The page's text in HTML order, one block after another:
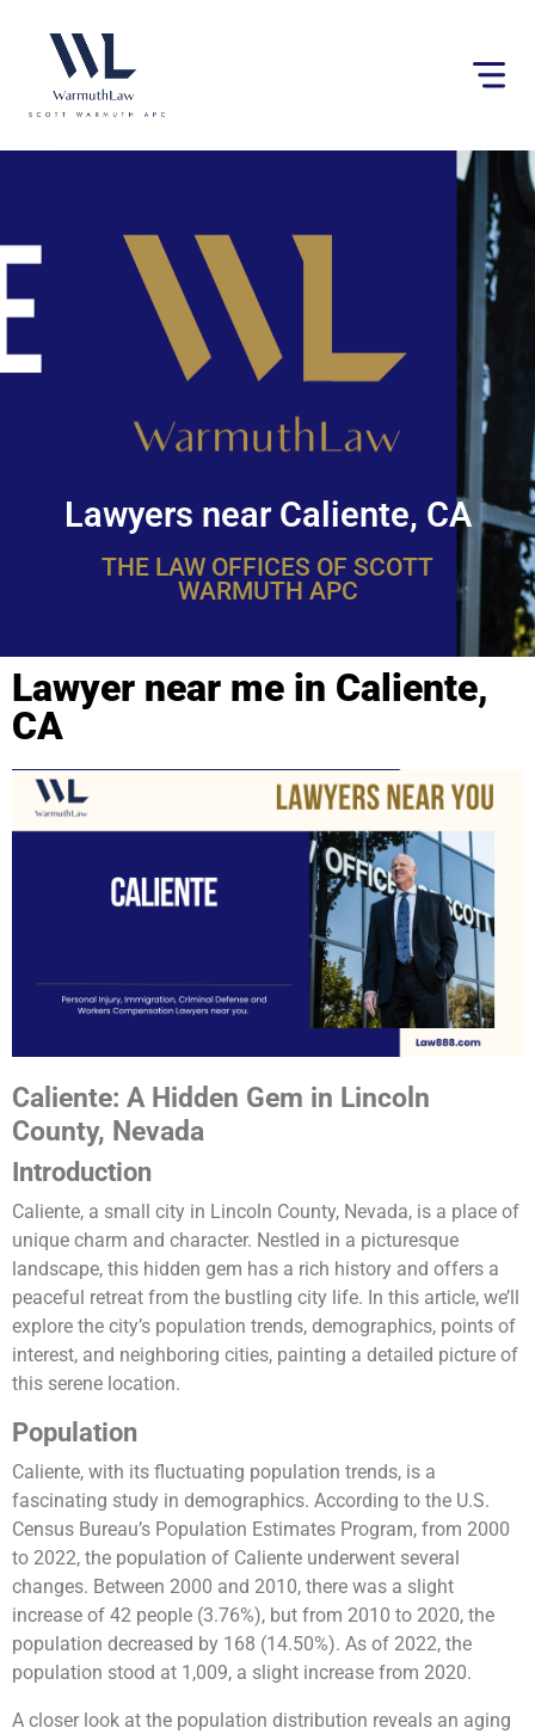
website
an
Lawyers near Caliente, CA
THE LAW OFFICES OF SCOTT
WARMUTH APC
Lawyer near me in Caliente,
CA
Caliente: A Hidden Gem in Lincoln
County, Nevada
Introduction
Caliente, a small city in Lincoln County, Nevada, is a place of
unique charm and character. Nestled in a picturesque
landscape, this hidden gem has a rich history and offers a
peaceful retreat from the bustling city life. In this article, we’ll
explore the city’s population trends, demographics, points of
interest, and neighboring cities, painting a detailed picture of
this serene location.
Population
Caliente, with its fluctuating population trends, is a
fascinating study in demographics. According to the U.S.
Census Bureau’s Population Estimates Program, from 2000
to 2022, the population of Caliente underwent several
changes. Between 2000 and 2010, there was a slight
increase of 42 people (3.76%), but from 2010 to 2020, the
population decreased by 168 (14.50%). As of 2022, the
population stood at 1,009, a slight increase from 2020​​​​.
A closer look at the population distribution reveals an aging